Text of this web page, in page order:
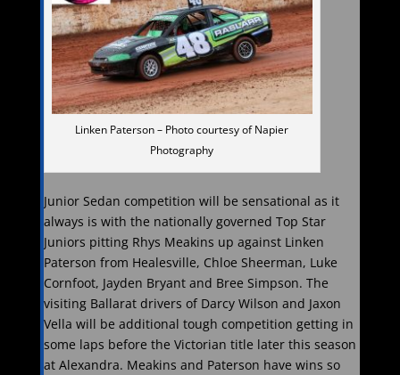
Linken Paterson – Photo courtesy of Napier
Photography
Junior Sedan competition will be sensational as it
always is with the nationally governed Top Star
Juniors pitting Rhys Meakins up against Linken
Paterson from Healesville, Chloe Sheerman, Luke
Cornfoot, Jayden Bryant and Bree Simpson. The
visiting Ballarat drivers of Darcy Wilson and Jaxon
Vella will be additional tough competition getting in
some laps before the Victorian title later this season
at Alexandra. Meakins and Paterson have wins so